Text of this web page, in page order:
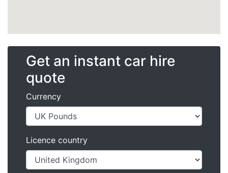
Get an instant car hire
quote
Currency
Licence country